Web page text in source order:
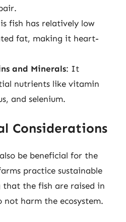
fish has relatively low
fat, making it heart-
and Minerals: It
nutrients like vitamin
and selenium.
Considerations
be beneficial for the
practice sustainable
that the fish are raised in
harm the ecosystem.